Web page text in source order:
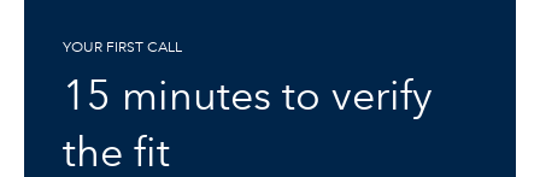
YOUR FIRST CALL
15 minutes to verify
the fit